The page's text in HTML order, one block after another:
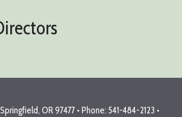
OR 97477 • Phone: 541-484-2123 •